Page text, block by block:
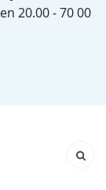
20.00 - 70 00